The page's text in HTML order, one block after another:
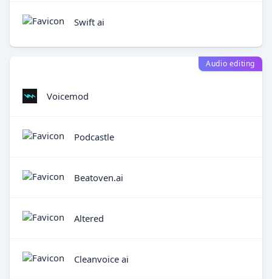
Swift ai
Audio editing
Voicemod
Podcastle
Beatoven.ai
Altered
Cleanvoice ai